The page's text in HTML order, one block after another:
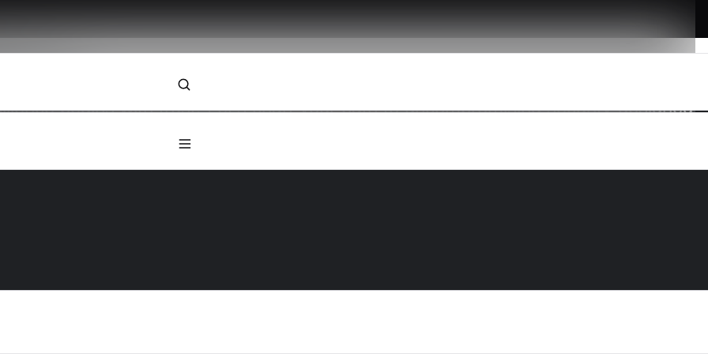
begins with trust. Let’s chart your path to uncompromising security-designed